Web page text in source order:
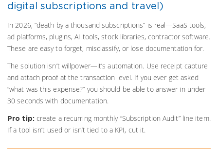
digital subscriptions and travel)
In 2026, “death by a thousand subscriptions” is real—SaaS tools,
ad platforms, plugins, AI tools, stock libraries, contractor software.
These are easy to forget, misclassify, or lose documentation for.
The solution isn’t willpower—it’s automation. Use receipt capture
and attach proof at the transaction level. If you ever get asked
“what was this expense?” you should be able to answer in under
30 seconds with documentation.
Pro tip: create a recurring monthly “Subscription Audit” line item.
If a tool isn’t used or isn’t tied to a KPI, cut it.